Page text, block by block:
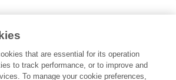
that are essential for its operation
to track performance, or to improve and
To manage your cookie preferences,